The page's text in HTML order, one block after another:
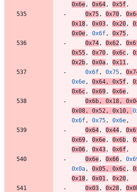
0x6e, 0x64, 0x5f,
0x75, 0x70,
0x18, 0x03, 0x20,
0x0e, 0x6f, 0x75,
0x74, 0x62,
0x55, 0x70, 0x6c,
0x2b, 0x0a, 0x11,
0x6f, 0x75,
0x6e, 0x64, 0x5f,
0x6c, 0x69, 0x6e,
0x6b, 0x18,
0x08, 0x52, 0x10,
0x6f, 0x75, 0x6e,
0x64, 0x44,
0x69, 0x6e, 0x6b,
0x06, 0x43, 0x6f,
0x6e, 0x66,
0x0a, 0x05, 0x6c,
0x18, 0x01, 0x20,
0x03, 0x28,